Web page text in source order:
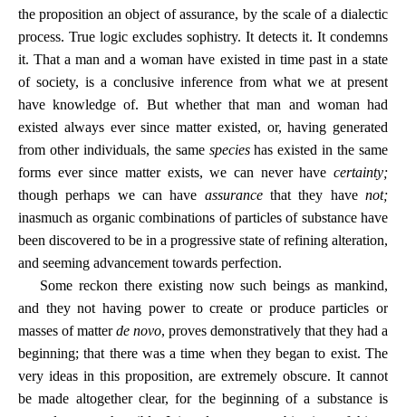
the proposition an object of assurance, by the scale of a dialectic
process. True logic excludes sophistry. It detects it. It condemns
it. That a man and a woman have existed in time past in a state
of society, is a conclusive inference from what we at present
have knowledge of. But whether that man and woman had
existed always ever since matter existed, or, having generated
from other individuals, the same specieshas existed in the same
forms ever since matter exists, we can never have certainty;
though perhaps we can have assurancethat they havenot;
inasmuch as organic combinations of particles of substance have
been discovered to be in a progressive state of refining alteration,
and seeming advancement towards perfection.
Some reckon there existing now such beings as mankind,
and they not having power to create or produce particles or
masses of matterde novo, proves demonstratively that they had a
beginning; that there was a time when they began to exist. The
very ideas in this proposition, are extremely obscure. It cannot
be made altogether clear, for the beginning of a substance is